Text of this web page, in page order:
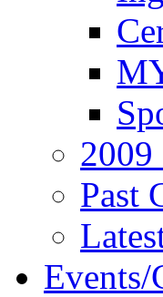
Past
Events/